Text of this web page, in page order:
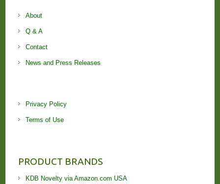
About
Q & A
Contact
News and Press Releases
Privacy Policy
Terms of Use
PRODUCT BRANDS
KDB Novelty via Amazon.com USA